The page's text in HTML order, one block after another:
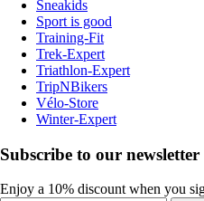
Sneakids
Sport is good
Training-Fit
Trek-Expert
Triathlon-Expert
TripNBikers
Vélo-Store
Winter-Expert
Subscribe to our newsletter
Enjoy a 10% discount when you